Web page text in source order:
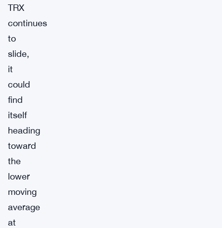
TRX
continues
to
slide,
it
could
find
itself
heading
toward
the
lower
moving
average
at